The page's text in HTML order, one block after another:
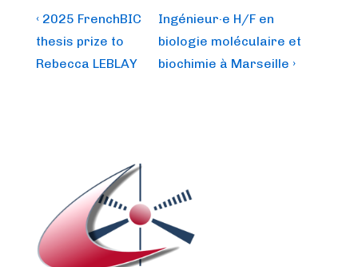
Post
navigation
Previous
Post
is
‹ 2025 FrenchBIC
thesis prize to
Rebecca LEBLAY
Next
Post
is
Ingénieur·e H/F en
biologie moléculaire et
biochimie à Marseille ›